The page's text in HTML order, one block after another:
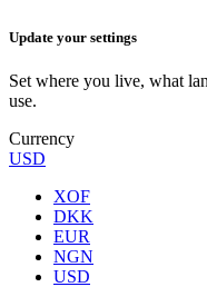
Update your settings
Set where you live, what
use.
Currency
USD
XOF
DKK
EUR
NGN
USD